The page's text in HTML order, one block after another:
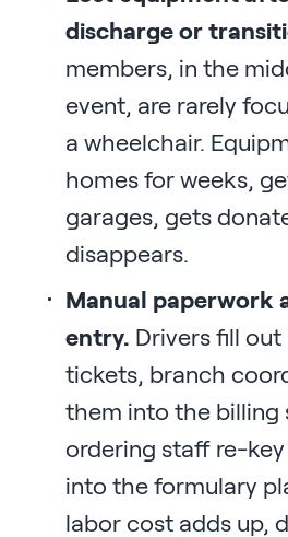
discharge or
members, in the
event, are rarely
a wheelchair.
homes for weeks,
garages, gets
disappears.
Manual paperwork
entry. Drivers fill
tickets, branch
them into the billing
ordering staff re-
into the formulary
labor cost adds up,